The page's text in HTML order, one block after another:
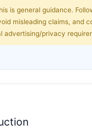
is general guidance.
misleading claims, and
advertising/privacy